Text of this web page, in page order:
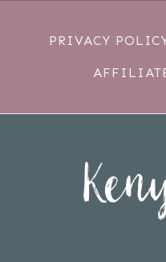
PRIVACY